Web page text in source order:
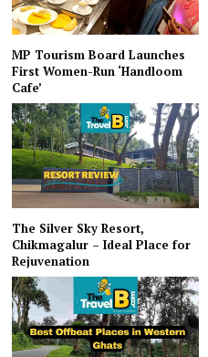
MP Tourism Board Launches
First Women-Run ‘Handloom
Cafe’
The Silver Sky Resort,
Chikmagalur – Ideal Place for
Rejuvenation